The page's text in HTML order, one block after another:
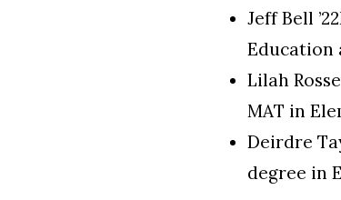
Jeff Bell
Education
Lilah
MAT in
Deirdre
degree in